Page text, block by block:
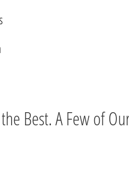
Best. A Few of